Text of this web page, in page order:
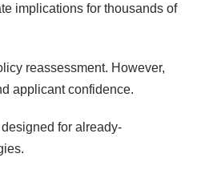
implications for thousands of
reassessment. However,
applicant confidence.
for already-